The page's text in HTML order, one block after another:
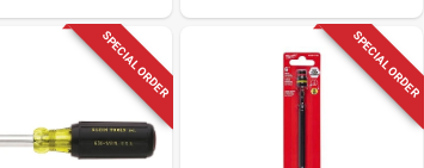
SPECIAL ORDER SPECIAL ORDER